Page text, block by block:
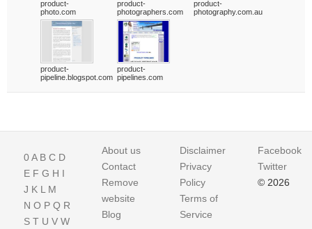
product-
photo.com
product-
photographers.com
product-
photography.com.au
product-
pipeline.blogspot.com
product-
pipelines.com
0A B C D
E F G H I
J K L M
N O P Q R
S T U V W
About us
Contact
Remove
website
Blog
Disclaimer
Privacy
Policy
Terms of
Service
Facebook
Twitter
© 2026